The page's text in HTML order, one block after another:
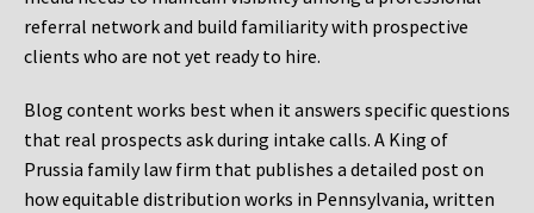
referral network and build familiarity with prospective
clients who are not yet ready to hire.
Blog content works best when it answers specific questions
that real prospects ask during intake calls. A King of
Prussia family law firm that publishes a detailed post on
how equitable distribution works in Pennsylvania, written